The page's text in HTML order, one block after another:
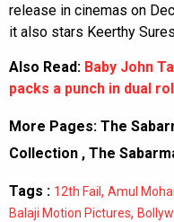
release in cinemas on
it also stars Keerthy
Also Read: Baby John
packs a punch in dual
More Pages: The
Collection , The
Tags : 12th Fail , Amul
Balaji Motion Pictures,